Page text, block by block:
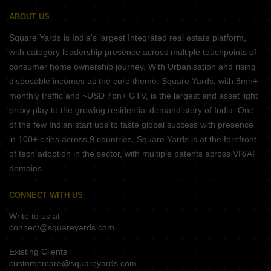
ABOUT US
Square Yards is India's largest Integrated real estate platform,
with category leadership presence across multiple touchpoints of
consumer home ownership journey. With Urbanisation and rising
disposable incomes as the core theme, Square Yards, with 8mn+
monthly traffic and ~USD 7bn+ GTV, is the largest and asset light
proxy play to the growing residential demand story of India. One
of the few Indian start ups to taste global success with presence
in 100+ cities across 9 countries, Square Yards is at the forefront
of tech adoption in the sector, with multiple patents across VR/AI
domains.
CONNECT WITH US
Write to us at
connect@squareyards.com
Existing Clients
customercare@squareyards.com